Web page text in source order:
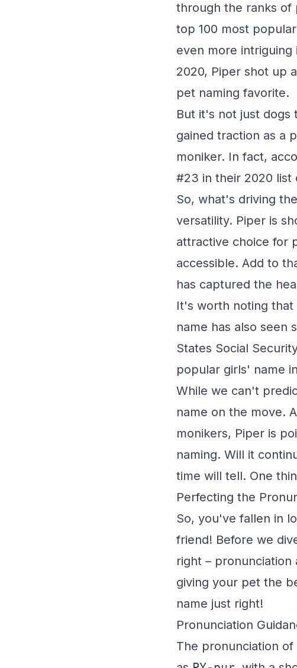
through the ranks of
top 100 most
even more intriguing
2020, Piper shot up
pet naming favorite.
But it's not just dogs
gained traction as a
moniker. In fact,
#23 in their 2020 list
So, what's driving
versatility. Piper is
attractive choice for
accessible. Add to
has captured the
It's worth noting
name has also seen
States Social
popular girls' name
While we can't
name on the move.
monikers, Piper is
naming. Will it
time will tell. One
Perfecting the
So, you've fallen in
friend! Before we
right –
giving your pet the
name just right!
Pronunciation
The pronunciation